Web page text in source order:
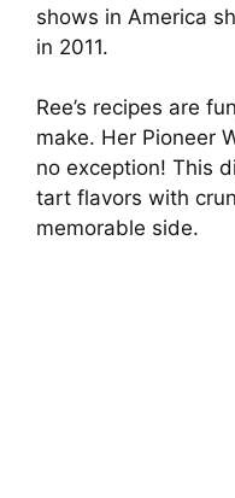
shows in America
in 2011.
Ree’s recipes are
make. Her Pioneer
no exception! This
tart flavors with
memorable side.